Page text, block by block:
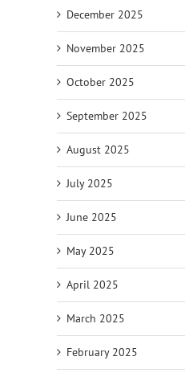
December 2025
November 2025
October 2025
September 2025
August 2025
July 2025
June 2025
May 2025
April 2025
March 2025
February 2025